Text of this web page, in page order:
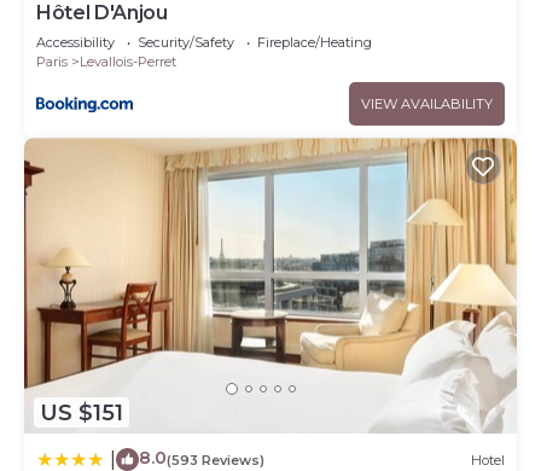
Hôtel D'Anjou
Accessibility Security/Safety
Fireplace/Heating
Paris
Levallois-Perret
VIEW AVAILABILITY
US $151
8.0(593 Reviews) Hotel